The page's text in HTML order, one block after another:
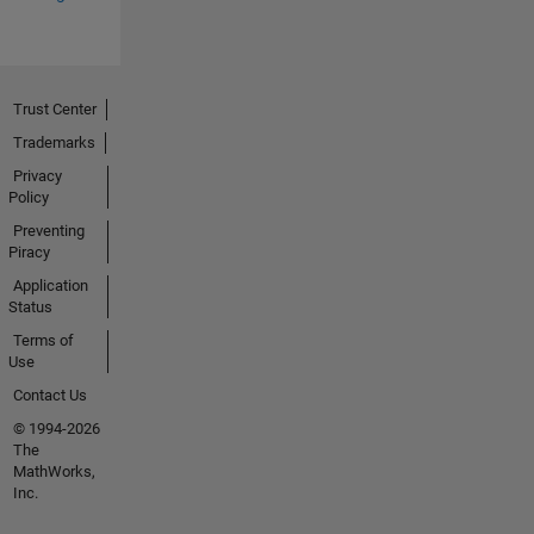
Trust Center
Trademarks
Privacy
Policy
Preventing
Piracy
Application
Status
Terms of
Use
Contact Us
© 1994-2026
The
MathWorks,
Inc.